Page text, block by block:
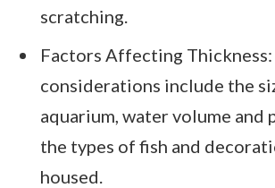
scratching.
Factors Affecting
considerations include the
aquarium, water volume and
the types of fish and
housed.